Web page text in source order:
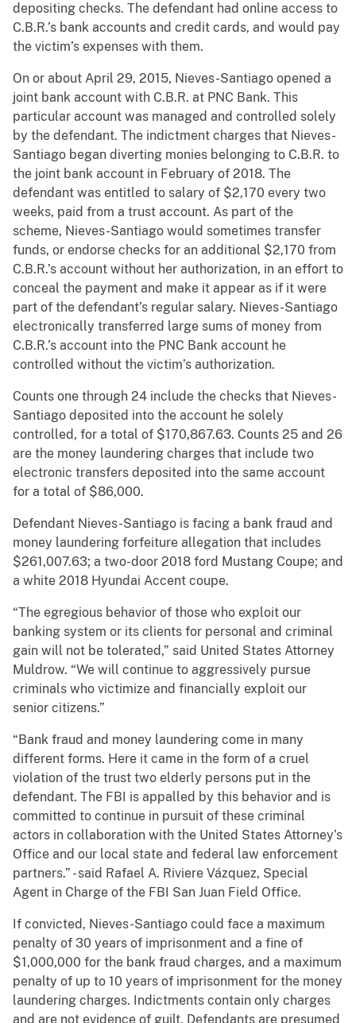
depositing checks. The defendant had online access to
C.B.R.’s bank accounts and credit cards, and would pay
the victim’s expenses with them.
On or about April 29, 2015, Nieves-Santiago opened a
joint bank account with C.B.R. at PNC Bank. This
particular account was managed and controlled solely
by the defendant. The indictment charges that Nieves-
Santiago began diverting monies belonging to C.B.R. to
the joint bank account in February of 2018. The
defendant was entitled to salary of $2,170 every two
weeks, paid from a trust account. As part of the
scheme, Nieves-Santiago would sometimes transfer
funds, or endorse checks for an additional $2,170 from
C.B.R.’s account without her authorization, in an effort to
conceal the payment and make it appear as if it were
part of the defendant’s regular salary. Nieves-Santiago
electronically transferred large sums of money from
C.B.R.’s account into the PNC Bank account he
controlled without the victim’s authorization.
Counts one through 24 include the checks that Nieves-
Santiago deposited into the account he solely
controlled, for a total of $170,867.63. Counts 25 and 26
are the money laundering charges that include two
electronic transfers deposited into the same account
for a total of $86,000.
Defendant Nieves-Santiago is facing a bank fraud and
money laundering forfeiture allegation that includes
$261,007.63; a two-door 2018 ford Mustang Coupe; and
a white 2018 Hyundai Accent coupe.
“The egregious behavior of those who exploit our
banking system or its clients for personal and criminal
gain will not be tolerated,” said United States Attorney
Muldrow. “We will continue to aggressively pursue
criminals who victimize and financially exploit our
senior citizens.”
“Bank fraud and money laundering come in many
different forms. Here it came in the form of a cruel
violation of the trust two elderly persons put in the
defendant. The FBI is appalled by this behavior and is
committed to continue in pursuit of these criminal
actors in collaboration with the United States Attorney’s
Office and our local state and federal law enforcement
partners.” - said Rafael A. Riviere Vázquez, Special
Agent in Charge of the FBI San Juan Field Office.
If convicted, Nieves-Santiago could face a maximum
penalty of 30 years of imprisonment and a fine of
$1,000,000 for the bank fraud charges, and a maximum
penalty of up to 10 years of imprisonment for the money
laundering charges. Indictments contain only charges
and are not evidence of guilt. Defendants are presumed